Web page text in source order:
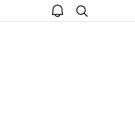
open
notice
search